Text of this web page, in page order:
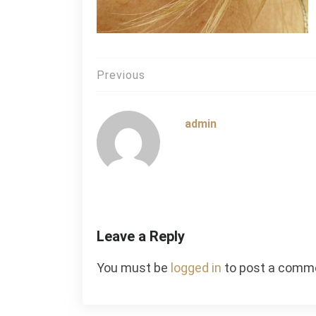
Post
Previous
admin
Leave a Reply
You must be logged in to post a